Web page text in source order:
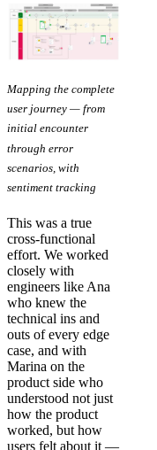
Mapping the complete
user journey — from
initial encounter
through error
scenarios, with
sentiment tracking
This was a true
cross-functional
effort. We worked
closely with
engineers like Ana
who knew the
technical ins and
outs of every edge
case, and with
Marina on the
product side who
understood not just
how the product
worked, but how
users felt about it —